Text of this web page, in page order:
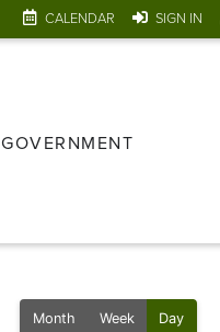
CALENDAR SIGN IN
GOVERNMENT
Month Week Day